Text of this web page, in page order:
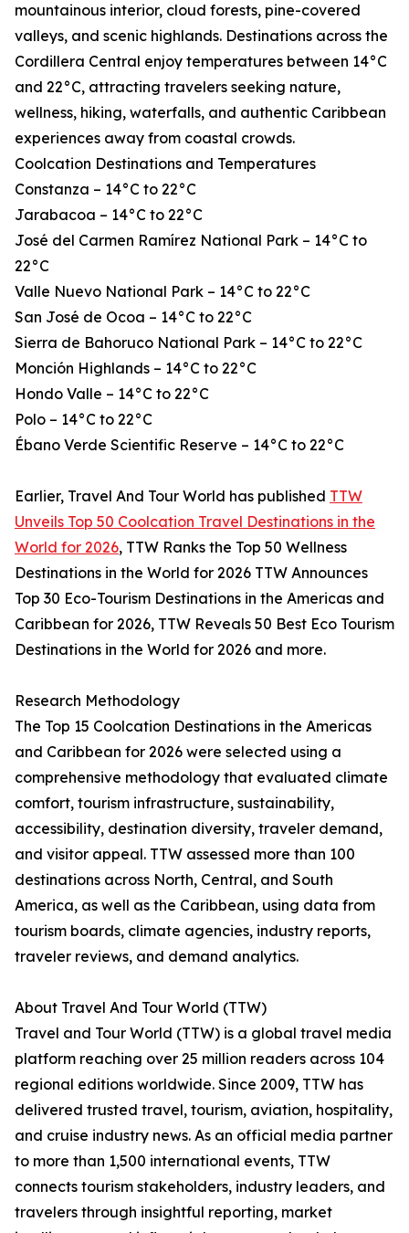
mountainous interior, cloud forests, pine-covered
valleys, and scenic highlands. Destinations across the
Cordillera Central enjoy temperatures between 14°C
and 22°C, attracting travelers seeking nature,
wellness, hiking, waterfalls, and authentic Caribbean
experiences away from coastal crowds.
Coolcation Destinations and Temperatures
Constanza – 14°C to 22°C
Jarabacoa – 14°C to 22°C
José del Carmen Ramírez National Park – 14°C to
22°C
Valle Nuevo National Park – 14°C to 22°C
San José de Ocoa – 14°C to 22°C
Sierra de Bahoruco National Park – 14°C to 22°C
Monción Highlands – 14°C to 22°C
Hondo Valle – 14°C to 22°C
Polo – 14°C to 22°C
Ébano Verde Scientific Reserve – 14°C to 22°C
Earlier, Travel And Tour World has published TTW
Unveils Top 50 Coolcation Travel Destinations in the
World for 2026, TTW Ranks the Top 50 Wellness
Destinations in the World for 2026 TTW Announces
Top 30 Eco-Tourism Destinations in the Americas and
Caribbean for 2026, TTW Reveals 50 Best Eco Tourism
Destinations in the World for 2026 and more.
Research Methodology
The Top 15 Coolcation Destinations in the Americas
and Caribbean for 2026 were selected using a
comprehensive methodology that evaluated climate
comfort, tourism infrastructure, sustainability,
accessibility, destination diversity, traveler demand,
and visitor appeal. TTW assessed more than 100
destinations across North, Central, and South
America, as well as the Caribbean, using data from
tourism boards, climate agencies, industry reports,
traveler reviews, and demand analytics.
About Travel And Tour World (TTW)
Travel and Tour World (TTW) is a global travel media
platform reaching over 25 million readers across 104
regional editions worldwide. Since 2009, TTW has
delivered trusted travel, tourism, aviation, hospitality,
and cruise industry news. As an official media partner
to more than 1,500 international events, TTW
connects tourism stakeholders, industry leaders, and
travelers through insightful reporting, market